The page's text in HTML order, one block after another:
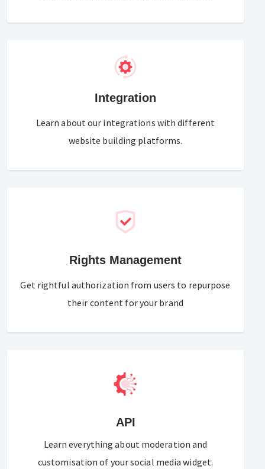
Integration
Learn about our integrations with different
website building platforms.
Rights Management
Get rightful authorization from users to repurpose
their content for your brand
API
Learn everything about moderation and
customisation of your social media widget.